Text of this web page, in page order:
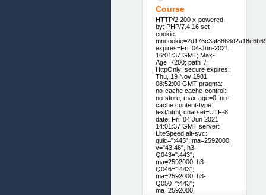
Course
HTTP/2 200 x-powered-
by: PHP/7.4.16 set-
cookie:
expires=Fri, 04-Jun-2021
16:01:37 GMT; Max-
Age=7200; path=/;
HttpOnly; secure expires:
Thu, 19 Nov 1981
08:52:00 GMT pragma:
no-cache cache-control:
no-store, max-age=0, no-
cache content-type:
text/html; charset=UTF-8
date: Fri, 04 Jun 2021
14:01:37 GMT server:
LiteSpeed alt-svc:
quic=":443"; ma=2592000;
v="43,46", h3-
Q043=":443";
ma=2592000, h3-
Q046=":443";
ma=2592000, h3-
Q050=":443";
ma=2592000,